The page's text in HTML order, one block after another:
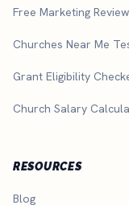
Free Marketing Review
Churches Near Me
Grant Eligibility
Church Salary
RESOURCES
Blog